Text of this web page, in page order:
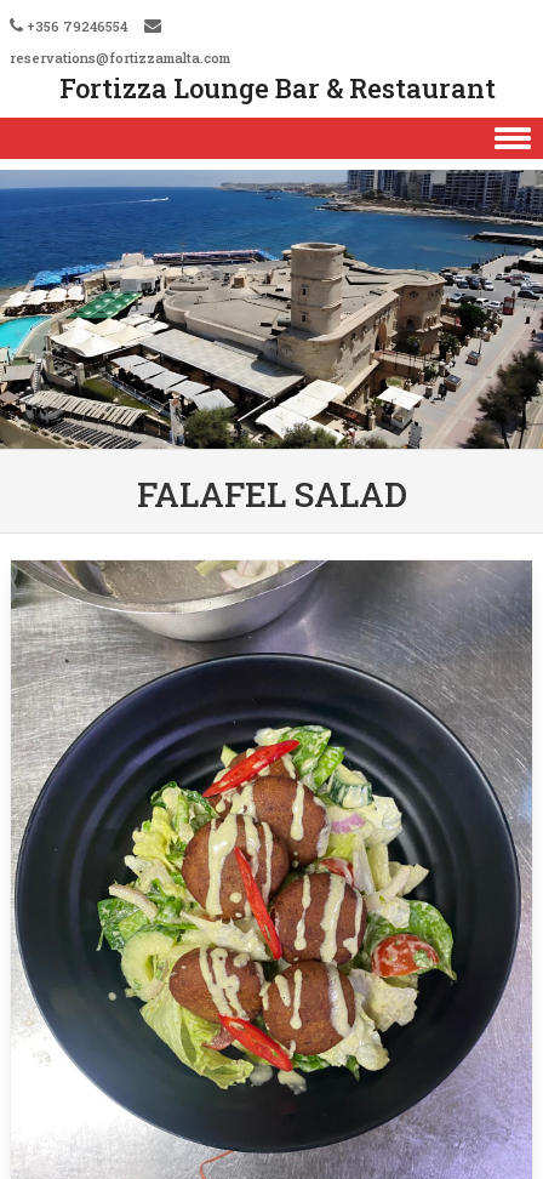
+356 79246554
reservations@fortizzamalta.com
Fortizza Lounge Bar & Restaurant
Skip to content
FALAFEL SALAD